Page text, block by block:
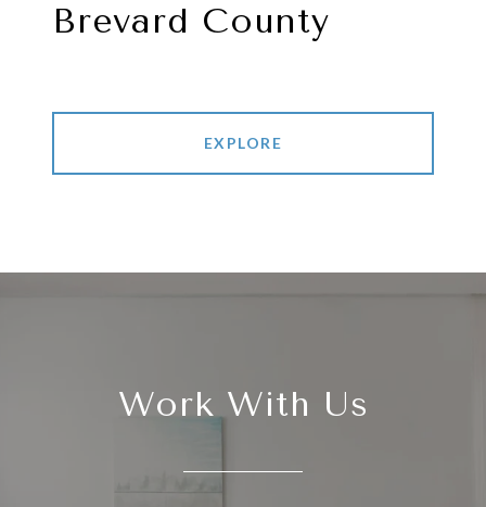
Brevard County
EXPLORE
Work With Us